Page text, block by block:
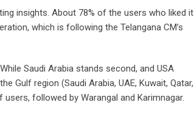
insights. About 78% of the users who liked it
which is following the Telangana CM’s
Saudi Arabia stands second, and USA
Gulf region (Saudi Arabia, UAE, Kuwait, Qatar,
followed by Warangal and Karimnagar.